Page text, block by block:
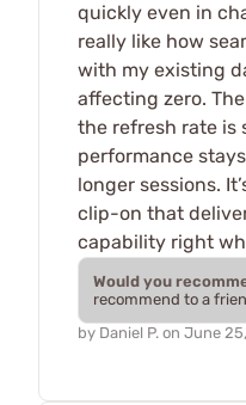
quickly even in
really like how
with my existing
affecting zero.
the refresh rate is
performance
longer sessions.
clip-on that
capability right
Would you
recommend to a
by Daniel P. on June